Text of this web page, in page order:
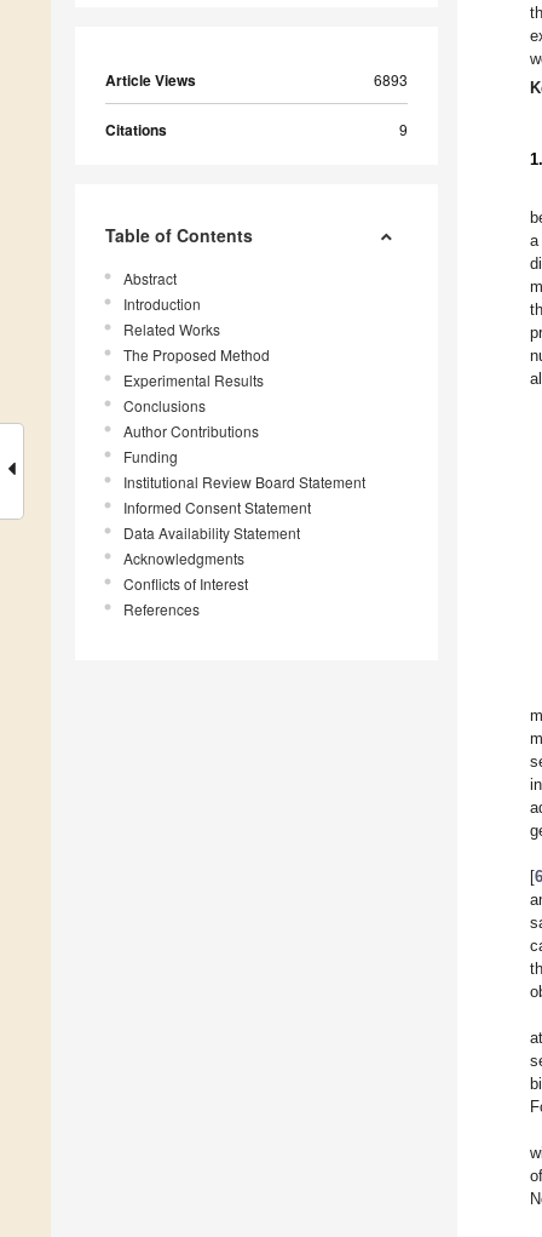
Article Views 6893
Citations 9
Table of Contents
Abstract
Introduction
Related Works
The Proposed Method
Experimental Results
Conclusions
Author Contributions
Funding
Institutional Review Board Statement
Informed Consent Statement
Data Availability Statement
Acknowledgments
Conflicts of Interest
References
a
[6